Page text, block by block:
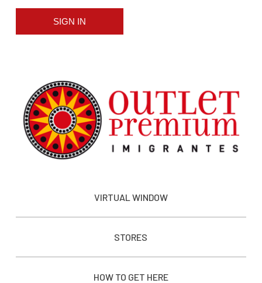
SIGN IN
VIRTUAL WINDOW
STORES
HOW TO GET HERE